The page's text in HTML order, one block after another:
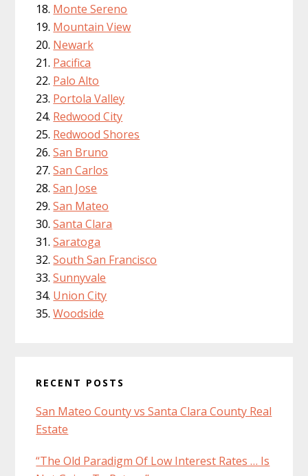
Monte Sereno
Mountain View
Newark
Pacifica
Palo Alto
Portola Valley
Redwood City
Redwood Shores
San Bruno
San Carlos
San Jose
San Mateo
Santa Clara
Saratoga
South San Francisco
Sunnyvale
Union City
Woodside
RECENT POSTS
San Mateo County vs Santa Clara County Real
Estate
“The Old Paradigm Of Low Interest Rates … Is